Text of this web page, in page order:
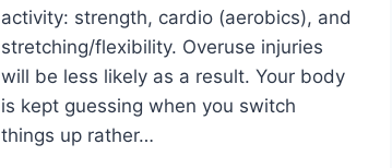
activity: strength, cardio (aerobics), and
stretching/flexibility. Overuse injuries
will be less likely as a result. Your body
is kept guessing when you switch
things up rather…